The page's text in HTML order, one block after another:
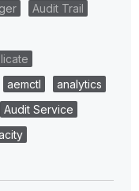
Audit Trail
aemctl
analytics
Audit Service